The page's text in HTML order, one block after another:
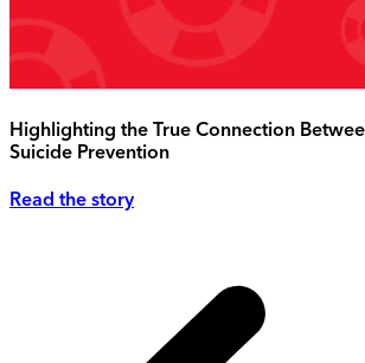
Highlighting the True Connection
Suicide Prevention
Read the story